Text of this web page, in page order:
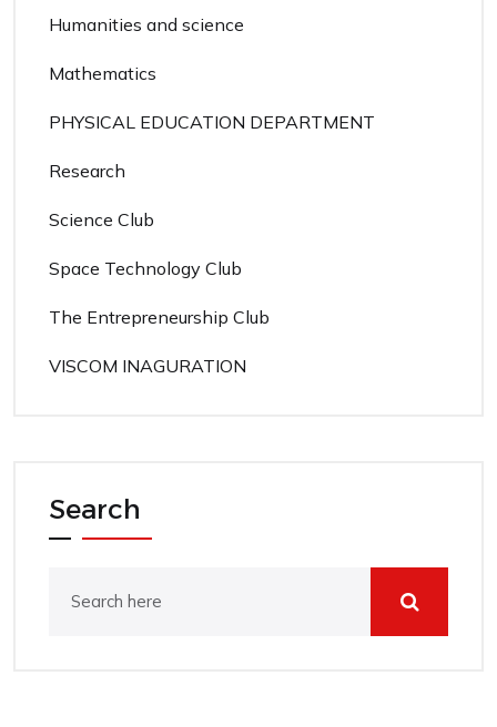
Humanities and science
Mathematics
PHYSICAL EDUCATION DEPARTMENT
Research
Science Club
Space Technology Club
The Entrepreneurship Club
VISCOM INAGURATION
Search